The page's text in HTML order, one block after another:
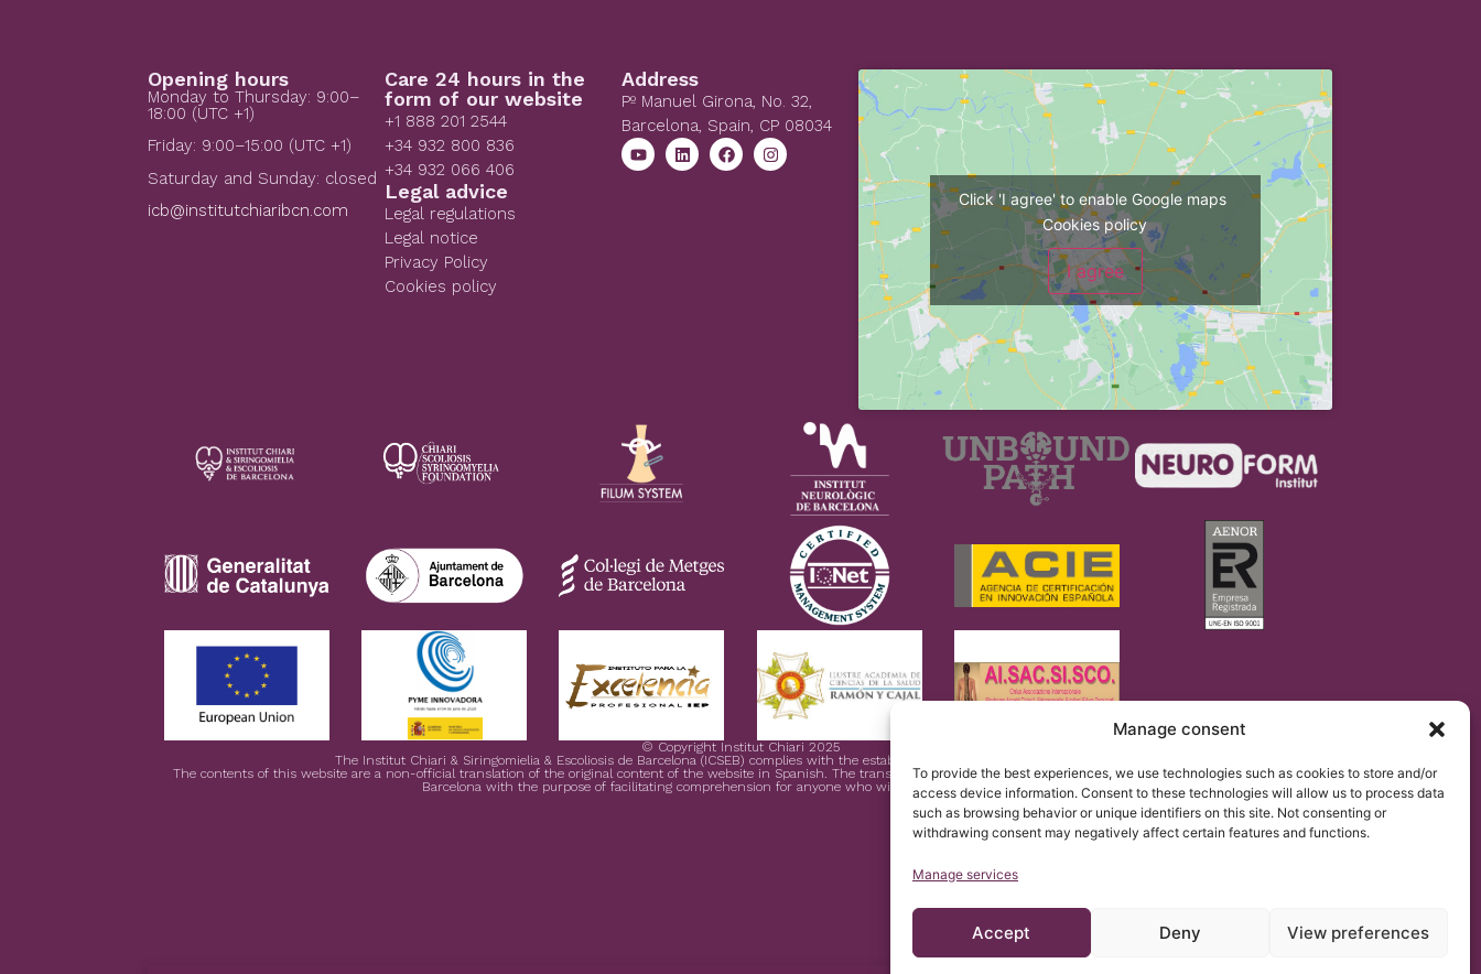
Manage consent
To provide the best experiences, we use technologies such as cookies to store and/or
access device information. Consent to these technologies will allow us to process data
such as browsing behavior or unique identifiers on this site. Not consenting or
withdrawing consent may negatively affect certain features and functions.
Manage services
Accept Deny View preferences
Opening hours
Monday to Thursday: 9:00–
18:00 (UTC +1)
Friday: 9:00–15:00 (UTC +1)
Saturday and Sunday: closed
icb@institutchiaribcn.com
Care 24 hours in the
form of our website
+1 888 201 2544
+34 932 800 836
+34 932 066 406
Legal advice
Legal regulations
Legal notice
Privacy Policy
Cookies policy
Address
Pº Manuel Girona, No. 32,
Barcelona, Spain, CP 08034
Click 'I agree' to enable Google maps
Cookies policy
I agree
© Copyright Institut Chiari 2025
The Institut Chiari & Siringomielia & Escoliosis de Barcelona (ICSEB) complies with the established in EU regulation 2016/679 (GDPR).
The contents of this website are a non-official translation of the original content of the website in Spanish. The translation is courtesy of the Institut Chiari & Siringomielia & Escoliosis de
Barcelona with the purpose of facilitating comprehension for anyone who wishes to Access the website.